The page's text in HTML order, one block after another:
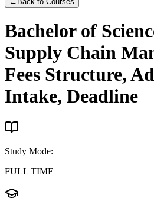
Bachelor of
Supply Chain
Fees Structure,
Intake, Deadline
Study Mode:
FULL TIME